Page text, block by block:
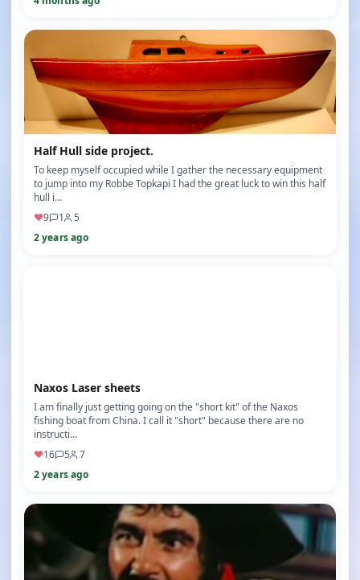
Half Hull side project.
To keep myself occupied while I gather the necessary equipment
to jump into my Robbe Topkapi I had the great luck to win this half
hull i…
♥9 1
5
2 years ago
Naxos Laser sheets
I am finally just getting going on the "short kit" of the Naxos
fishing boat from China. I call it "short" because there are no
instructi…
♥16 5
7
2 years ago